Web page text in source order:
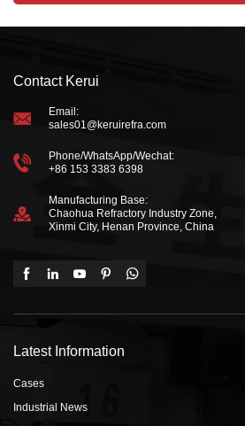
Contact Kerui
Email:
sales01@keruirefra.com
Phone/WhatsApp/Wechat:
+86 153 3383 6398
Manufacturing Base:
Chaohua Refractory Industry Zone,
Xinmi City, Henan Province, China
Latest Information
Cases
Industrial News